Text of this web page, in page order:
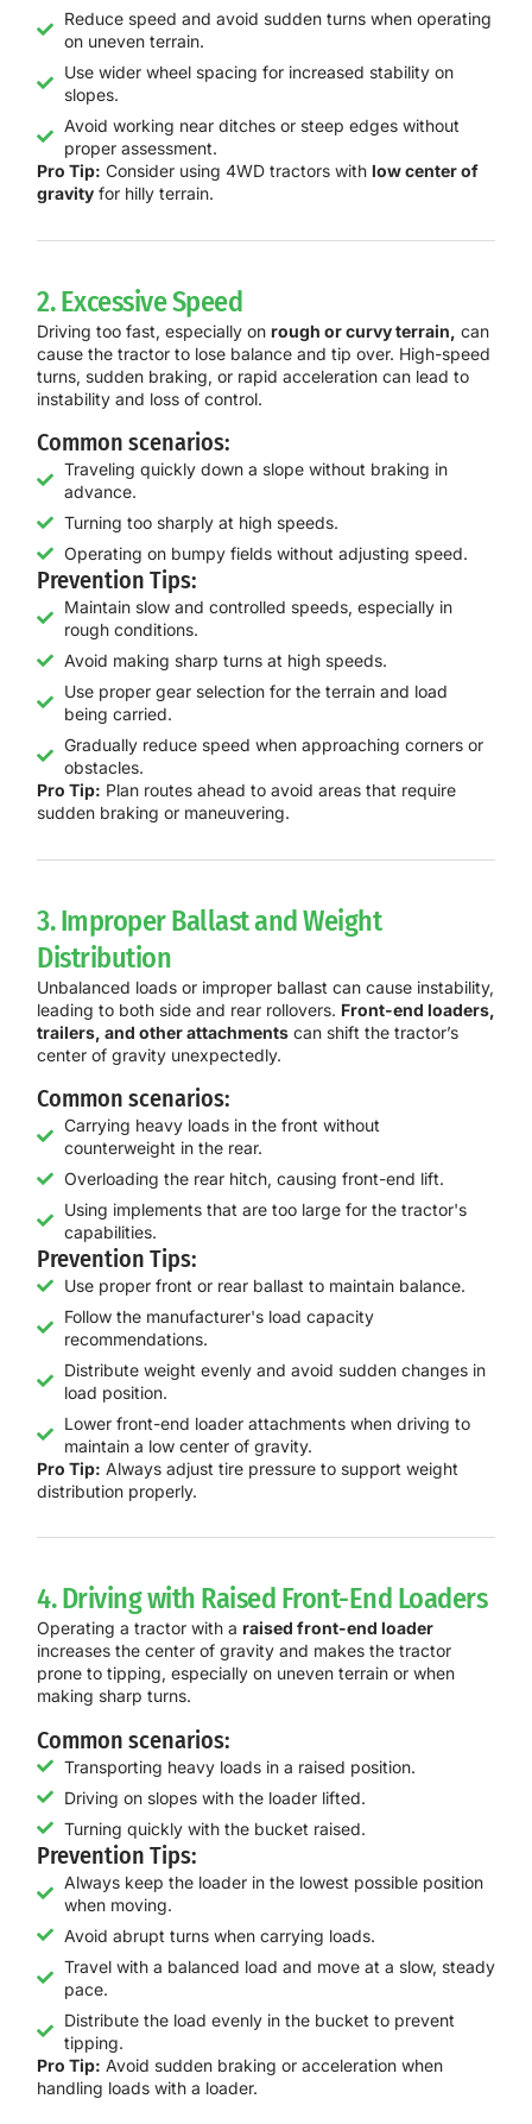
Reduce speed and avoid sudden turns when operating
on uneven terrain.
Use wider wheel spacing for increased stability on
slopes.
Avoid working near ditches or steep edges without
proper assessment.
Pro Tip: Consider using 4WD tractors with low center of
gravity for hilly terrain.
2. Excessive Speed
Driving too fast, especially on rough or curvy terrain, can
cause the tractor to lose balance and tip over. High-speed
turns, sudden braking, or rapid acceleration can lead to
instability and loss of control.
Common scenarios:
Traveling quickly down a slope without braking in
advance.
Turning too sharply at high speeds.
Operating on bumpy fields without adjusting speed.
Prevention Tips:
Maintain slow and controlled speeds, especially in
rough conditions.
Avoid making sharp turns at high speeds.
Use proper gear selection for the terrain and load
being carried.
Gradually reduce speed when approaching corners or
obstacles.
Pro Tip: Plan routes ahead to avoid areas that require
sudden braking or maneuvering.
3. Improper Ballast and Weight
Distribution
Unbalanced loads or improper ballast can cause instability,
leading to both side and rear rollovers. Front-end loaders,
trailers, and other attachments can shift the tractor’s
center of gravity unexpectedly.
Common scenarios:
Carrying heavy loads in the front without
counterweight in the rear.
Overloading the rear hitch, causing front-end lift.
Using implements that are too large for the tractor's
capabilities.
Prevention Tips:
Use proper front or rear ballast to maintain balance.
Follow the manufacturer's load capacity
recommendations.
Distribute weight evenly and avoid sudden changes in
load position.
Lower front-end loader attachments when driving to
maintain a low center of gravity.
Pro Tip: Always adjust tire pressure to support weight
distribution properly.
4. Driving with Raised Front-End Loaders
Operating a tractor with a raised front-end loader
increases the center of gravity and makes the tractor
prone to tipping, especially on uneven terrain or when
making sharp turns.
Common scenarios:
Transporting heavy loads in a raised position.
Driving on slopes with the loader lifted.
Turning quickly with the bucket raised.
Prevention Tips:
Always keep the loader in the lowest possible position
when moving.
Avoid abrupt turns when carrying loads.
Travel with a balanced load and move at a slow, steady
pace.
Distribute the load evenly in the bucket to prevent
tipping.
Pro Tip: Avoid sudden braking or acceleration when
handling loads with a loader.